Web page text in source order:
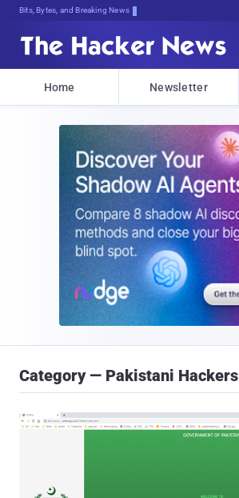
Bits, Bytes, and Breaking News
Home Newsletter
Category — Pakistani Hackers